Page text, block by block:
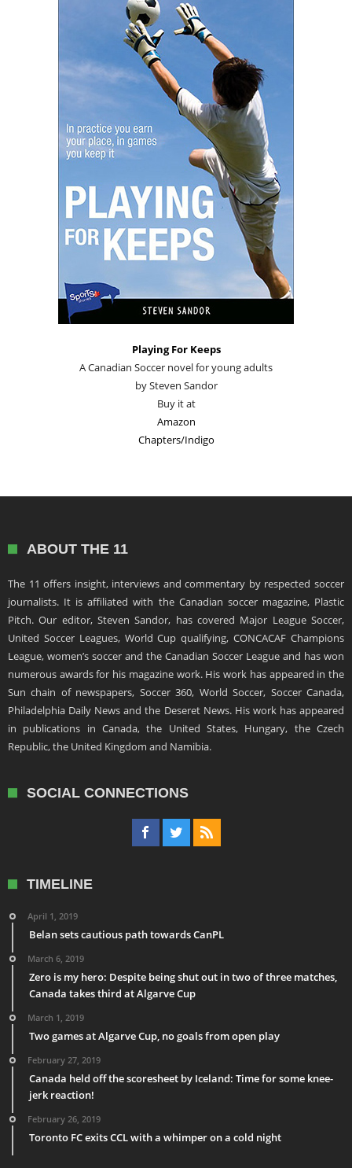
Playing For Keeps
A Canadian Soccer novel for young adults
by Steven Sandor
Buy it at
Amazon
Chapters/Indigo
ABOUT THE 11
The 11 offers insight, interviews and commentary by respected soccer
journalists. It is affiliated with the Canadian soccer magazine, Plastic
Pitch. Our editor, Steven Sandor, has covered Major League Soccer,
United Soccer Leagues, World Cup qualifying, CONCACAF Champions
League, women’s soccer and the Canadian Soccer League and has won
numerous awards for his magazine work. His work has appeared in the
Sun chain of newspapers, Soccer 360, World Soccer, Soccer Canada,
Philadelphia Daily News and the Deseret News. His work has appeared
in publications in Canada, the United States, Hungary, the Czech
Republic, the United Kingdom and Namibia.
SOCIAL CONNECTIONS
TIMELINE
April 1, 2019
Belan sets cautious path towards CanPL
March 6, 2019
Zero is my hero: Despite being shut out in two of three matches,
Canada takes third at Algarve Cup
March 1, 2019
Two games at Algarve Cup, no goals from open play
February 27, 2019
Canada held off the scoresheet by Iceland: Time for some knee-
jerk reaction!
February 26, 2019
Toronto FC exits CCL with a whimper on a cold night